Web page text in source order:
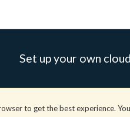
Set up your own
to get the best experience.